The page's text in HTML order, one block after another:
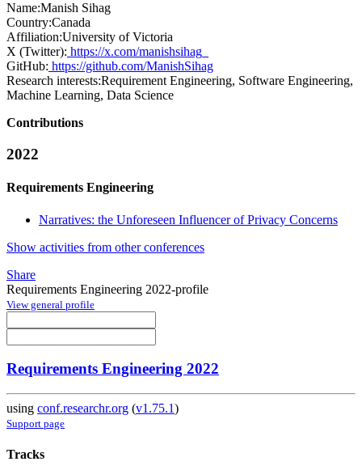
Name:Manish Sihag
Country:Canada
Affiliation:University of Victoria
X (Twitter): https://x.com/manishsihag_
GitHub: https://github.com/ManishSihag
Research interests:Requirement Engineering, Software Engineering,
Machine Learning, Data Science
Contributions
2022
Requirements Engineering
Narratives: the Unforeseen Influencer of Privacy Concerns
Show activities from other conferences
Share
Requirements Engineering 2022-profile
View general profile
Requirements Engineering 2022
using conf.researchr.org (v1.75.1)
Support page
Tracks